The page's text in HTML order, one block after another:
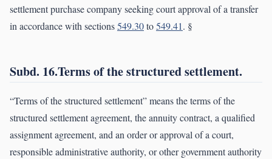
settlement purchase company seeking court approval of a transfer
in accordance with sections549.30to549.41. §
Subd. 16.Terms of the structured settlement.
“Terms of the structured settlement” means the terms of the
structured settlement agreement, the annuity contract, a qualified
assignment agreement, and an order or approval of a court,
responsible administrative authority, or other government authority